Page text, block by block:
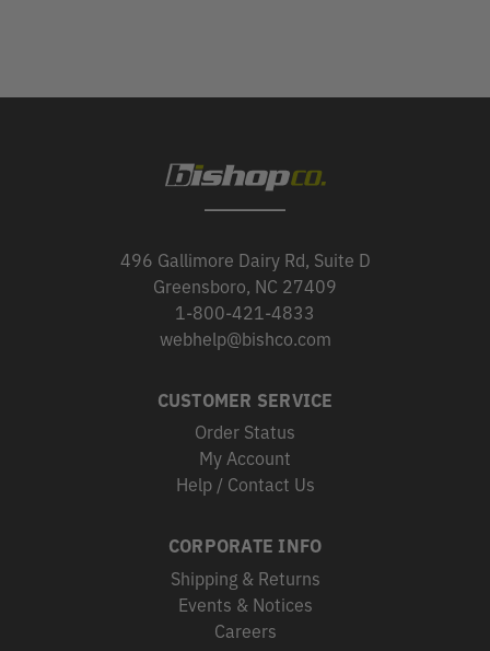
496 Gallimore Dairy Rd, Suite D
Greensboro, NC 27409
1-800-421-4833
webhelp@bishco.com
CUSTOMER SERVICE
Order Status
My Account
Help / Contact Us
CORPORATE INFO
Shipping & Returns
Events & Notices
Careers